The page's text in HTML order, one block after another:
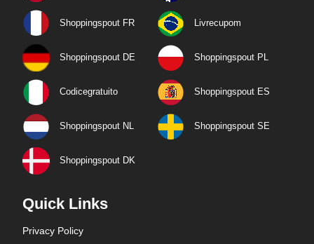
Shoppingspout FR Livrecupom
Shoppingspout DE Shoppingspout PL
Codicegratuito Shoppingspout ES
Shoppingspout NL Shoppingspout SE
Shoppingspout DK
Quick Links
Privacy Policy